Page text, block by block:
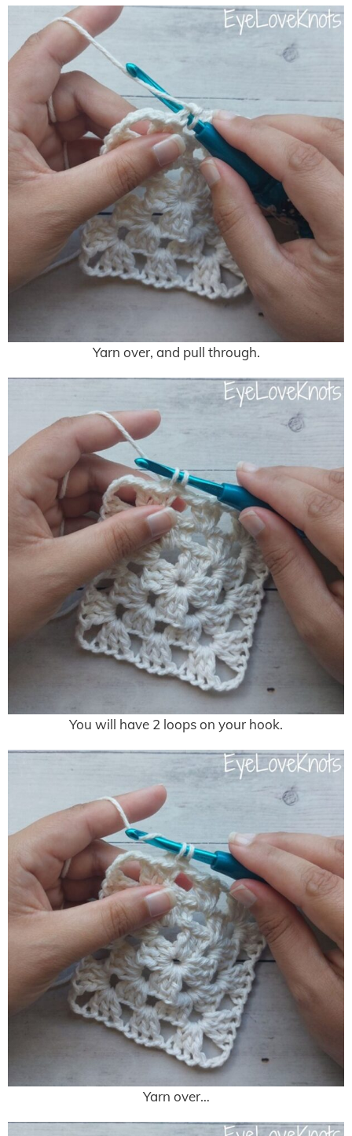
Yarn over, and pull through.
You will have 2 loops on your hook.
Yarn over…